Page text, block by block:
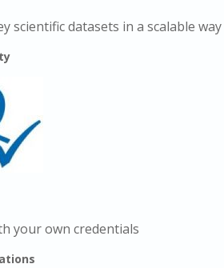
scientific datasets in a scalable way
your own credentials